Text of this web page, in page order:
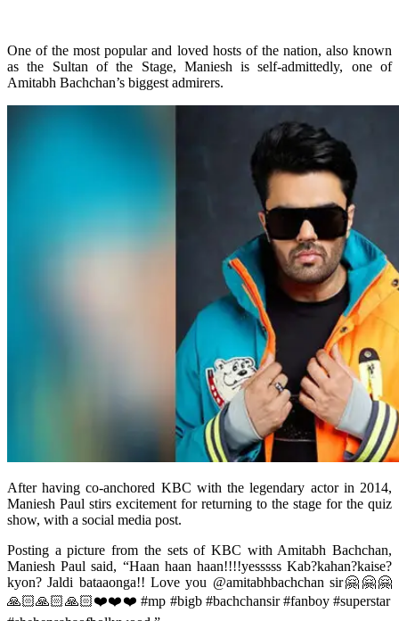
One of the most popular and loved hosts of the nation, also known
as the Sultan of the Stage, Maniesh is self-admittedly, one of
Amitabh Bachchan’s biggest admirers.
After having co-anchored KBC with the legendary actor in 2014,
Maniesh Paul stirs excitement for returning to the stage for the quiz
show, with a social media post.
Posting a picture from the sets of KBC with Amitabh Bachchan,
Maniesh Paul said, “Haan haan haan!!!!yesssss Kab?kahan?kaise?
kyon? Jaldi bataaonga!! Love you @amitabhbachchan sir🤗🤗🤗
🙏🏻🙏🏻🙏🏻❤️❤️❤️ #mp #bigb #bachchansir #fanboy #superstar